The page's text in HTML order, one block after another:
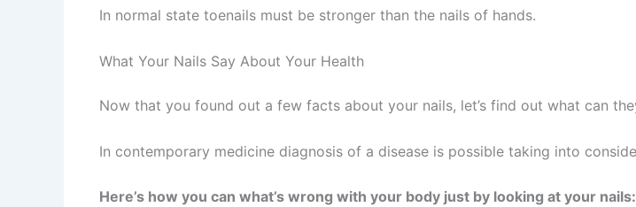
In normal state toenails must be stronger than the nails of hands.
What Your Nails Say About Your Health
Now that you found out a few facts about your nails, let’s find out what can
In contemporary medicine diagnosis of a disease is possible taking into
Here’s how you can what’s wrong with your body just by looking at your nails: